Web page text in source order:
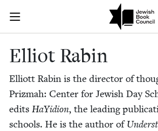
Join (or gift!) our growing community of
JBC's curated book subscription
Elliot
Elliot Rabin
Elliott Rabin is the direc­tor of
Prizmah: Cen­ter for Jew­ish Day
edits HaYid­ion, the lead­ing
schools. He is the author of